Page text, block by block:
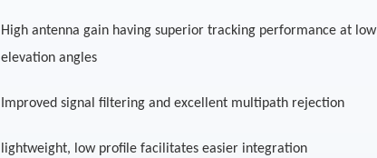
High antenna gain having superior tracking performance at low
elevation angles
Improved signal filtering and excellent multipath rejection
lightweight, low profile facilitates easier integration